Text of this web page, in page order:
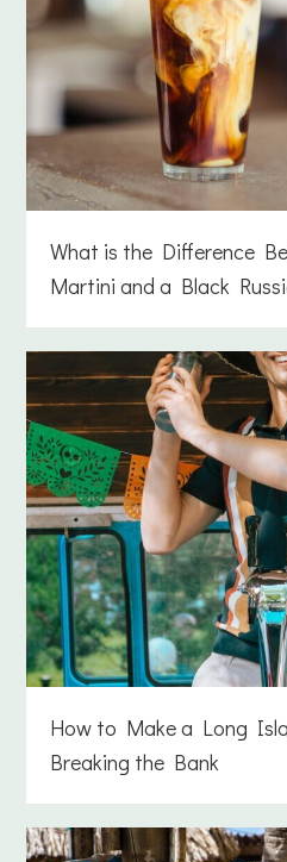
What is the Difference
Martini and a Black
How to Make a Long
Breaking the Bank